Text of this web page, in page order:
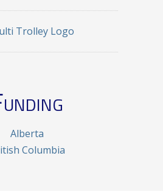
Alberta
Columbia